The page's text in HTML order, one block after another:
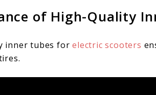
of High-Quality
inner tubes forelectric scooters